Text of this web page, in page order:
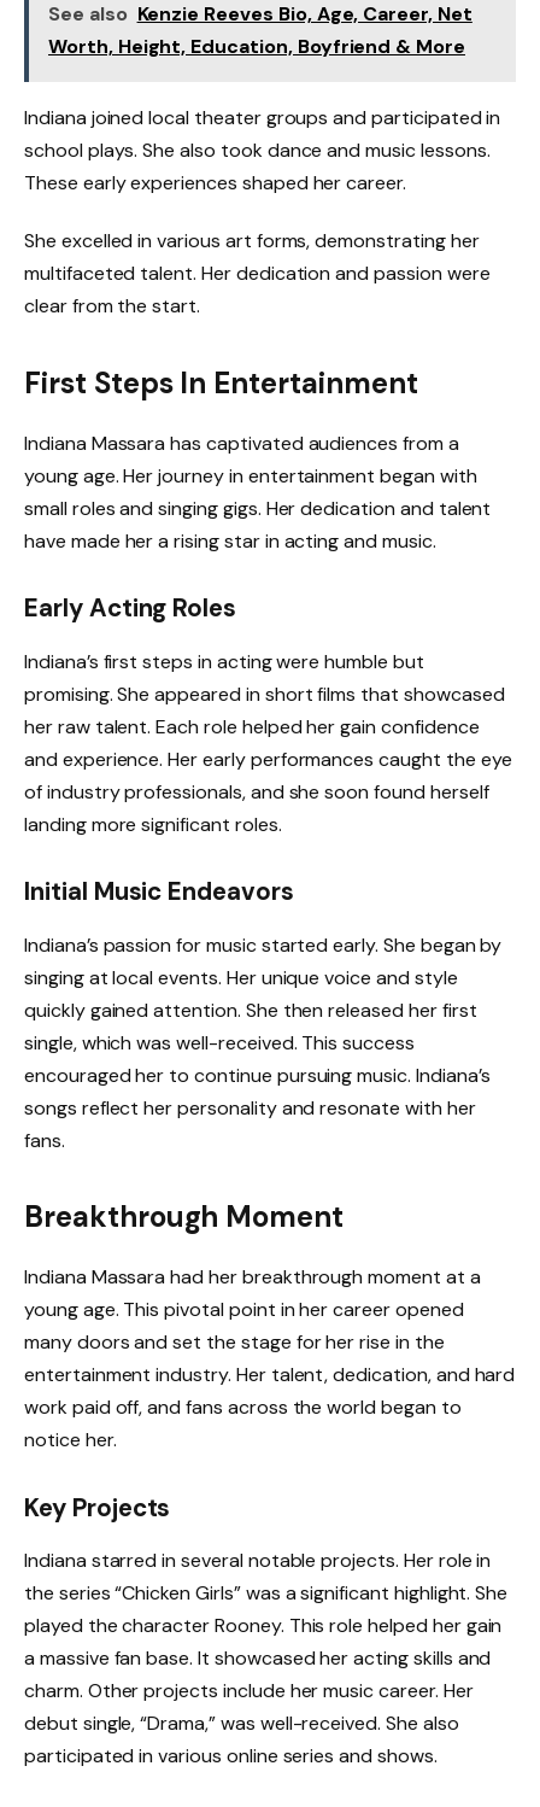
See also Kenzie Reeves Bio, Age, Career, Net
Worth, Height, Education, Boyfriend & More
Indiana joined local theater groups and participated in
school plays. She also took dance and music lessons.
These early experiences shaped her career.
She excelled in various art forms, demonstrating her
multifaceted talent. Her dedication and passion were
clear from the start.
First Steps In Entertainment
Indiana Massara has captivated audiences from a
young age. Her journey in entertainment began with
small roles and singing gigs. Her dedication and talent
have made her a rising star in acting and music.
Early Acting Roles
Indiana’s first steps in acting were humble but
promising. She appeared in short films that showcased
her raw talent. Each role helped her gain confidence
and experience. Her early performances caught the eye
of industry professionals, and she soon found herself
landing more significant roles.
Initial Music Endeavors
Indiana’s passion for music started early. She began by
singing at local events. Her unique voice and style
quickly gained attention. She then released her first
single, which was well-received. This success
encouraged her to continue pursuing music. Indiana’s
songs reflect her personality and resonate with her
fans.
Breakthrough Moment
Indiana Massara had her breakthrough moment at a
young age. This pivotal point in her career opened
many doors and set the stage for her rise in the
entertainment industry. Her talent, dedication, and hard
work paid off, and fans across the world began to
notice her.
Key Projects
Indiana starred in several notable projects. Her role in
the series “Chicken Girls” was a significant highlight. She
played the character Rooney. This role helped her gain
a massive fan base. It showcased her acting skills and
charm. Other projects include her music career. Her
debut single, “Drama,” was well-received. She also
participated in various online series and shows.